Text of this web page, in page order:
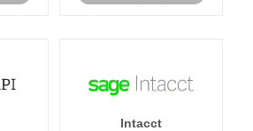
Intacct